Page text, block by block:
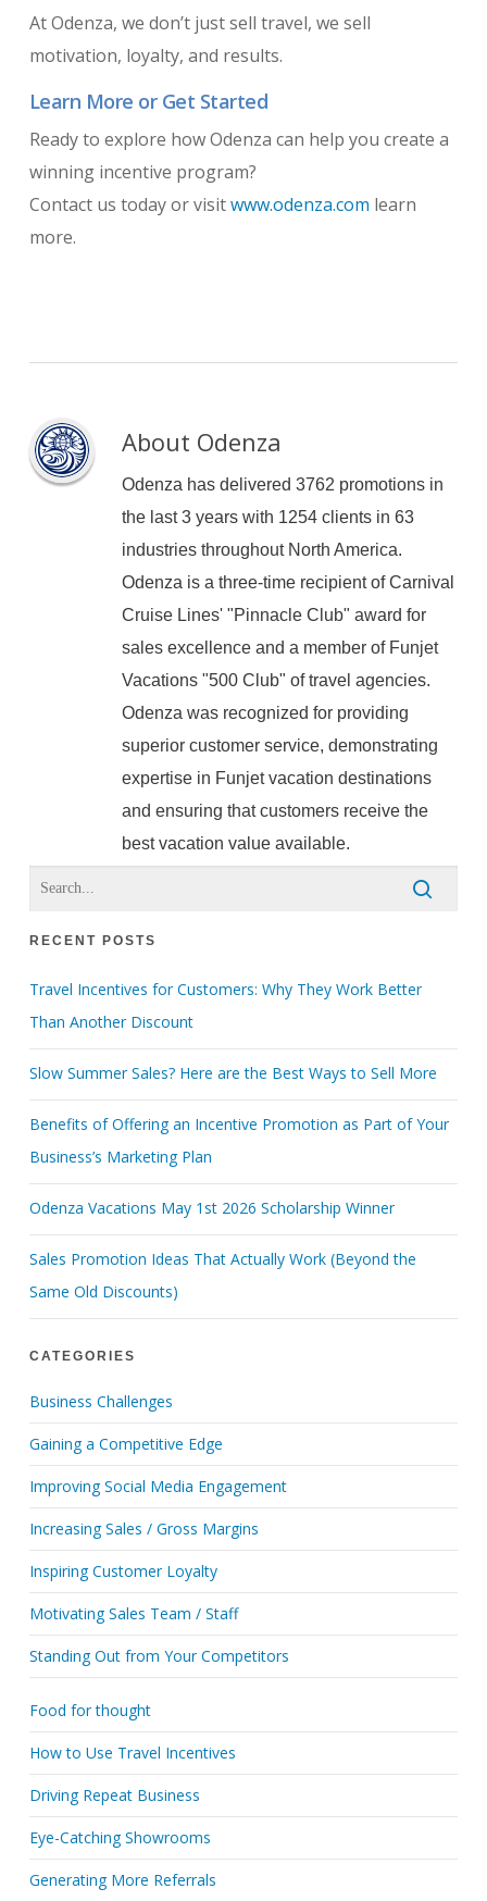
At Odenza, we don’t just sell travel, we sell
motivation, loyalty, and results.
Learn More or Get Started
Ready to explore how Odenza can help you create a
winning incentive program?
Contact us today or visitwww.odenza.com learn
more.
About Odenza
Odenza has delivered 3762 promotions in
the last 3 years with 1254 clients in 63
industries throughout North America.
Odenza is a three-time recipient of Carnival
Cruise Lines' "Pinnacle Club" award for
sales excellence and a member of Funjet
Vacations "500 Club" of travel agencies.
Odenza was recognized for providing
superior customer service, demonstrating
expertise in Funjet vacation destinations
and ensuring that customers receive the
best vacation value available.
RECENT POSTS
Travel Incentives for Customers: Why They Work Better
Than Another Discount
Slow Summer Sales? Here are the Best Ways to Sell More
Benefits of Offering an Incentive Promotion as Part of Your
Business’s Marketing Plan
Odenza Vacations May 1st 2026 Scholarship Winner
Sales Promotion Ideas That Actually Work (Beyond the
Same Old Discounts)
CATEGORIES
Business Challenges
Gaining a Competitive Edge
Improving Social Media Engagement
Increasing Sales / Gross Margins
Inspiring Customer Loyalty
Motivating Sales Team / Staff
Standing Out from Your Competitors
Food for thought
How to Use Travel Incentives
Driving Repeat Business
Eye-Catching Showrooms
Generating More Referrals